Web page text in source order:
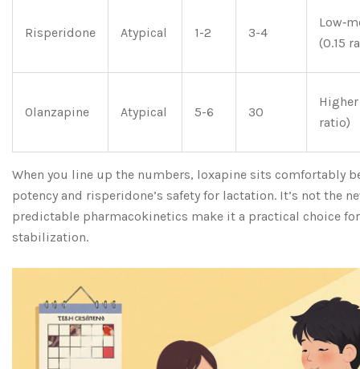
Risperidone Atypical 1-2 3-4
(0.15
Olanzapine Atypical 5-6 30
ratio)
When you line up the numbers, loxapine sits comfortably
potency and risperidone’s safety for lactation. It’s not the
predictable pharmacokinetics make it a practical choice
stabilization.